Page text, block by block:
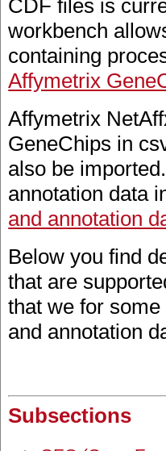
CDF files is
workbench
containing
Affymetrix
Affymetrix
GeneChips in
also be
annotation data
and annotation
Below you find
that are
that we for
and annotation
Subsections